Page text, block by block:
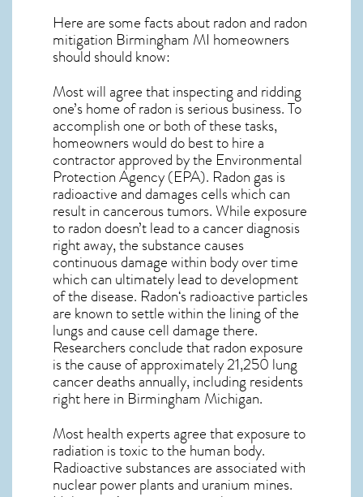
Here are some facts about radon and radon
mitigation Birmingham MI homeowners
should should know:
Most will agree that inspecting and ridding
one’s home of radon is serious business. To
accomplish one or both of these tasks,
homeowners would do best to hire a
contractor approved by the Environmental
Protection Agency (EPA). Radon gas is
radioactive and damages cells which can
result in cancerous tumors. While exposure
to radon doesn’t lead to a cancer diagnosis
right away, the substance causes
continuous damage within body over time
which can ultimately lead to development
of the disease. Radon‘s radioactive particles
are known to settle within the lining of the
lungs and cause cell damage there.
Researchers conclude that radon exposure
is the cause of approximately 21,250 lung
cancer deaths annually, including residents
right here in Birmingham Michigan.
Most health experts agree that exposure to
radiation is toxic to the human body.
Radioactive substances are associated with
nuclear power plants and uranium mines.